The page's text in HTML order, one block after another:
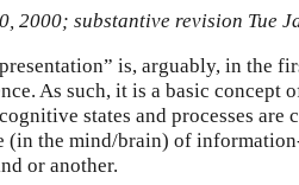
2000; substantive revision Tue
is, arguably, in the
As such, it is a basic concept
states and processes are
(in the mind/brain) of
or another.